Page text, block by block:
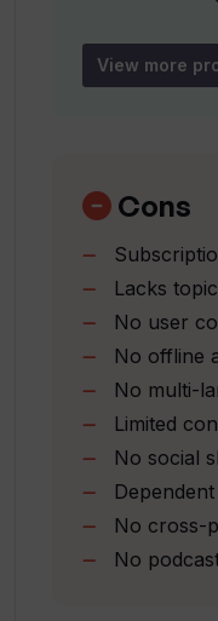
Can ittybrief
Could you tell
Who is the
Does ittybrief
podcasts?
Owned by
Focus on
View more
Cons
Lacks
No user
No offline
No multi-
Limited
No social
No cross-
No